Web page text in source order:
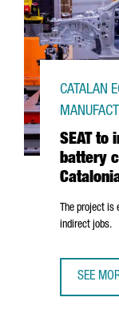
SEAT to
battery
CATALAN
The project
indirect jobs.
SEE